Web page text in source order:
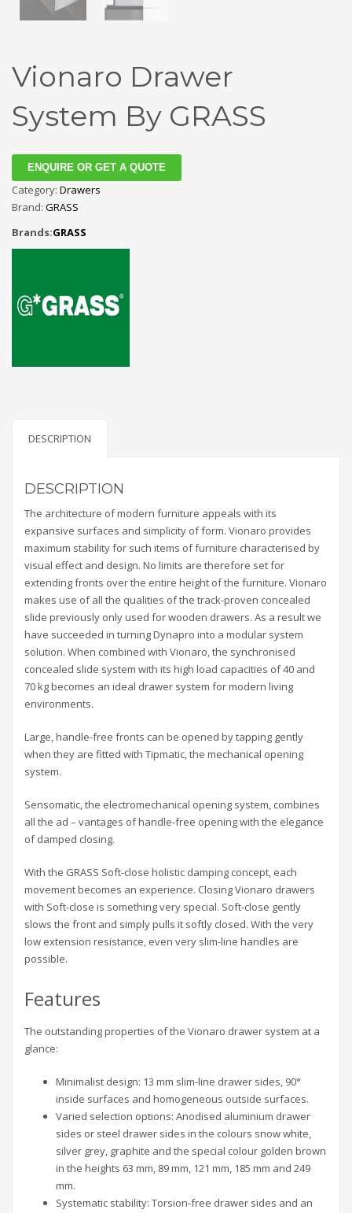
Vionaro Drawer
System By GRASS
ENQUIRE OR GET A QUOTE
Category: Drawers
Brand: GRASS
Brands:GRASS
DESCRIPTION
DESCRIPTION
The architecture of modern furniture appeals with its
expansive surfaces and simplicity of form. Vionaro provides
maximum stability for such items of furniture characterised by
visual effect and design. No limits are therefore set for
extending fronts over the entire height of the furniture. Vionaro
makes use of all the qualities of the track-proven concealed
slide previously only used for wooden drawers. As a result we
have succeeded in turning Dynapro into a modular system
solution. When combined with Vionaro, the synchronised
concealed slide system with its high load capacities of 40 and
70 kg becomes an ideal drawer system for modern living
environments.
Large, handle-free fronts can be opened by tapping gently
when they are fitted with Tipmatic, the mechanical opening
system.
Sensomatic, the electromechanical opening system, combines
all the ad – vantages of handle-free opening with the elegance
of damped closing.
With the GRASS Soft-close holistic damping concept, each
movement becomes an experience. Closing Vionaro drawers
with Soft-close is something very special. Soft-close gently
slows the front and simply pulls it softly closed. With the very
low extension resistance, even very slim-line handles are
possible.
Features
The outstanding properties of the Vionaro drawer system at a
glance:
Minimalist design: 13 mm slim-line drawer sides, 90°
inside surfaces and homogeneous outside surfaces.
Varied selection options: Anodised aluminium drawer
sides or steel drawer sides in the colours snow white,
silver grey, graphite and the special colour golden brown
in the heights 63 mm, 89 mm, 121 mm, 185 mm and 249
mm.
Systematic stability: Torsion-free drawer sides and an